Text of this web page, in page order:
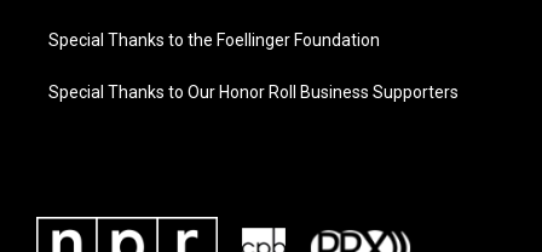
Special Thanks to the Foellinger Foundation
Special Thanks to Our Honor Roll Business Supporters